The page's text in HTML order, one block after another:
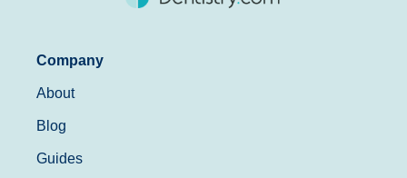
Company
About
Blog
Guides